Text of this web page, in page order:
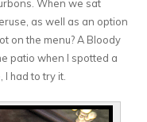
When we sat
as well as an option
on the menu? A Bloody
patio when I spotted a
had to try it.